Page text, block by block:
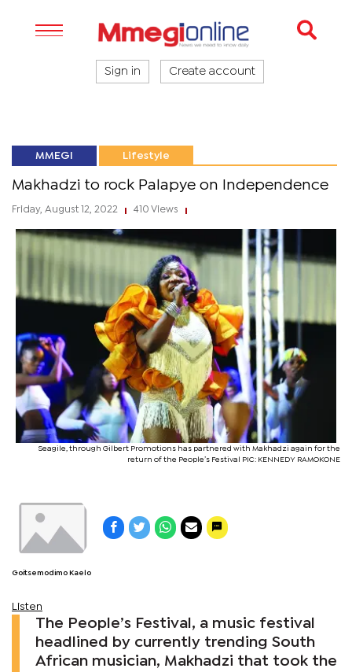
Sign in Create account
MMEGI Lifestyle
Makhadzi to rock Palapye on Independence
Friday, August 12, 2022 410 Views
Seagile, through Gilbert Promotions has partnered with Makhadzi again for the
return of the People’s Festival PIC: KENNEDY RAMOKONE
Goitsemodimo Kaelo
Listen
The People’s Festival, a music festival
headlined by currently trending South
African musician, Makhadzi that took the